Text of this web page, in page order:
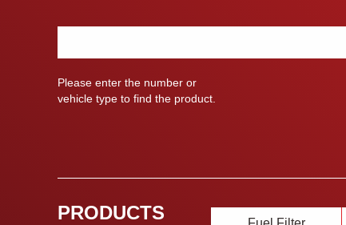
Please enter the number or
vehicle type to find the product.
PRODUCTS